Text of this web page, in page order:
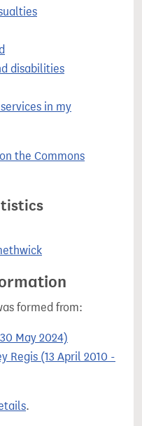
disabilities
in my
the Commons
formed from:
May 2024)
Regis (13 April 2010 -
.